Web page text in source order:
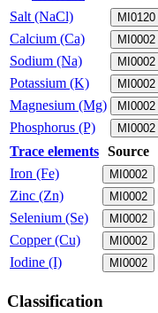
Salt (NaCl) MI0120
Calcium (Ca) MI0002
Sodium (Na)
MI0002
Potassium (K) MI0002
Magnesium (Mg)
MI0002
Phosphorus (P)
MI0002
Trace elements Source
Iron (Fe) MI0002
Zinc (Zn)
MI0002
Selenium (Se)
MI0002
Copper (Cu)
MI0002
Iodine (I)
MI0002
Classification